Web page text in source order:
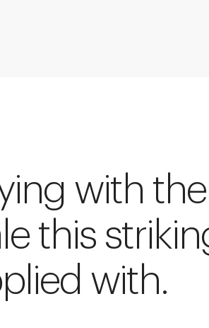
with the
this
with.